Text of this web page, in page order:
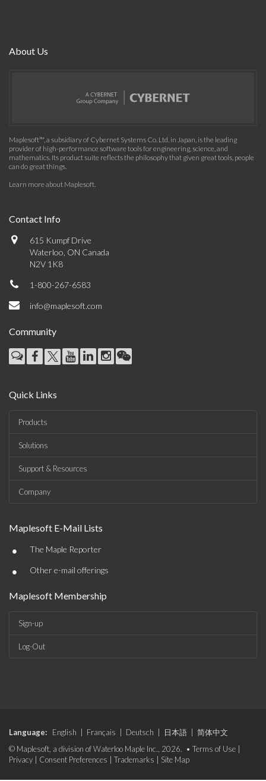
About Us
Maplesoft™, a subsidiary of Cybernet Systems Co. Ltd. in Japan, is the leading
provider of high-performance software tools for engineering, science, and
mathematics. Its product suite reflects the philosophy that given great tools, people
can do great things.
Learn more about Maplesoft.
Contact Info
615 Kumpf Drive
Waterloo, ON Canada
N2V 1K8
1-800-267-6583
info@maplesoft.com
Community
Quick Links
Products
Solutions
Support & Resources
Company
Maplesoft E-Mail Lists
• The Maple Reporter
• Other e-mail offerings
Maplesoft Membership
Sign-up
Log-Out
Language: English Français Deutsch 日本語
简体中文
© Maplesoft, a division of Waterloo Maple Inc., 2026. • Terms of Use
Privacy
Consent Preferences Trademarks Site Map